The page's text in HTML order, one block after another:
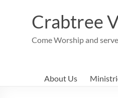
Crabtree
Come Worship and
About Us